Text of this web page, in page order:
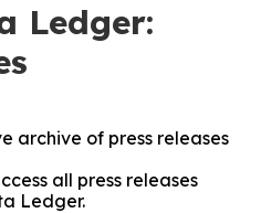
Ledger:
archive of press releases
all press releases
Ledger.